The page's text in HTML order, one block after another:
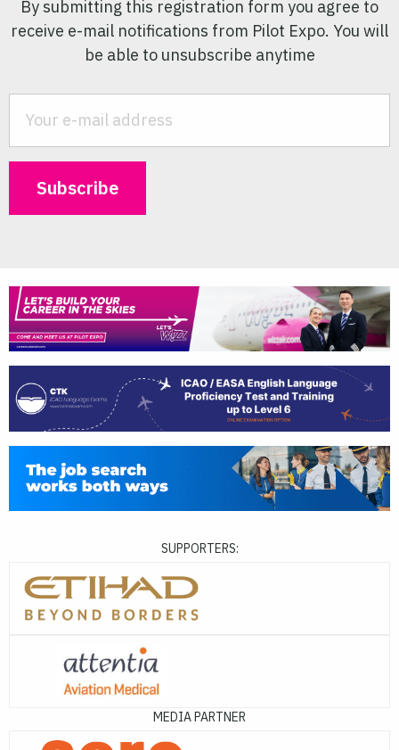
By submitting this registration form you agree to
receive e-mail notifications from Pilot Expo. You will
be able to unsubscribe anytime
SUPPORTERS:
MEDIA PARTNER